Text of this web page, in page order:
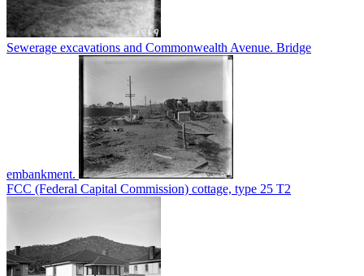
Sewerage excavations and Commonwealth Avenue. Bridge
embankment.
FCC (Federal Capital Commission) cottage, type 25 T2